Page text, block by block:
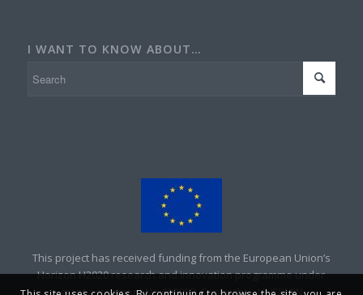
I WANT TO KNOW ABOUT…
This project has received funding from the European Union’s
Horizon H2020 research and innovation programme under
grant agreement No 690008. Copyright – UNEXMIN